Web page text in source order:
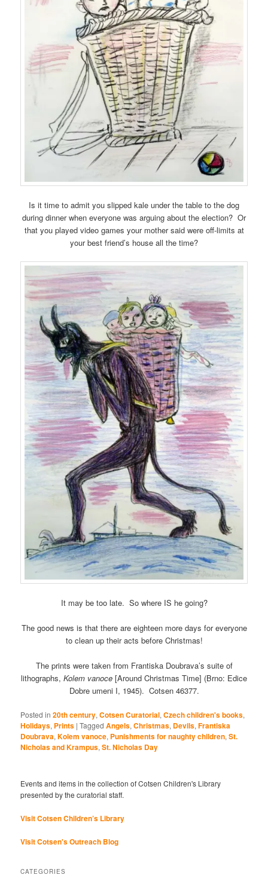
Is it time to admit you slipped kale under the table to the dog
during dinner when everyone was arguing about the election? Or
that you played video games your mother said were off-limits at
your best friend’s house all the time?
It may be too late. So where IS he going?
The good news is that there are eighteen more days for everyone
to clean up their acts before Christmas!
The prints were taken from Frantiska Doubrava’s suite of
lithographs, Kolem vanoce [Around Christmas Time] (Brno: Edice
Dobre umeni I, 1945). Cotsen 46377.
Posted in 20th century,Cotsen Curatorial,Czech children's books,
Holidays, Prints |Tagged Angels,Christmas, Devils,Frantiska
Doubrava,Kolem vanoce, Punishments for naughty children,St.
Nicholas and Krampus,St. Nicholas Day
Events and items in the collection of Cotsen Children's Library
presented by the curatorial staff.
Visit Cotsen Children’s Library
Visit Cotsen's Outreach Blog
CATEGORIES